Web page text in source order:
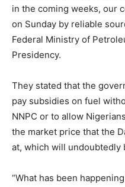
in the coming weeks, our
on Sunday by reliable
Federal Ministry of
Presidency.
They stated that the
pay subsidies on fuel
NNPC or to allow
the market price that the
at, which will undoubtedly
“What has been